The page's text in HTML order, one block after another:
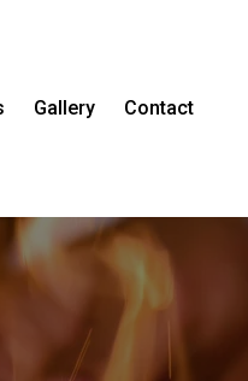
Gallery Contact